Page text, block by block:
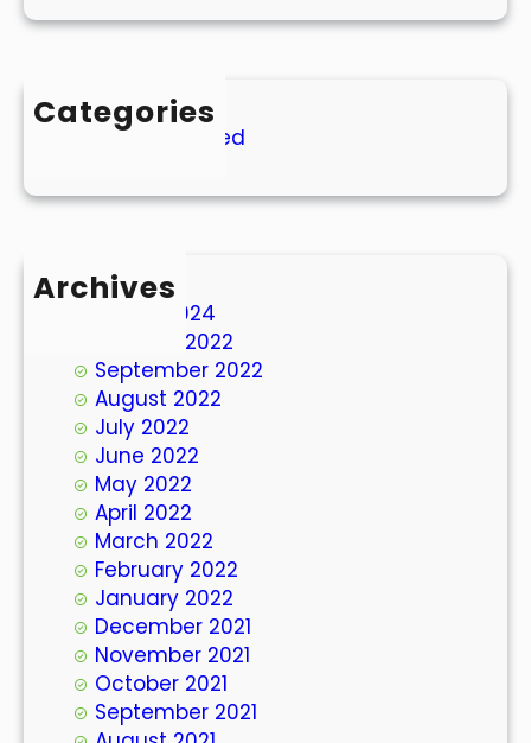
Categories
Uncategorized
Archives
March 2024
October 2022
September 2022
August 2022
July 2022
June 2022
May 2022
April 2022
March 2022
February 2022
January 2022
December 2021
November 2021
October 2021
September 2021